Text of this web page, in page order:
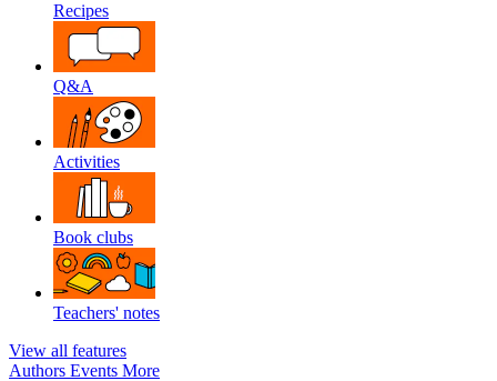
Recipes
Q&A
Activities
Book clubs
Teachers' notes
View all features
Authors Events More